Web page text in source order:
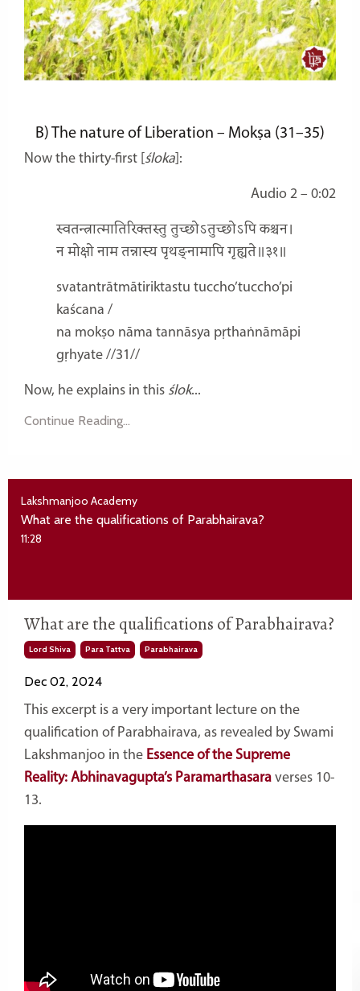
B) The nature of Liberation – Mokṣa (31–35)
Now the thirty-first [ śloka ]:
Audio 2 – 0:02
स्वतन्त्रात्मातिरिक्तस्तु तुच्छोऽतुच्छोऽपि कश्चन।
न मोक्षो नाम तन्नास्य पृथङ्नामापि गृह्यते॥३१॥
svatantrātmātiriktastu tuccho’tuccho’pi
kaścana /
na mokṣo nāma tannāsya pṛthaṅnāmāpi
gṛhyate //31//
Now, he explains in this ślok...
Continue Reading...
Lakshmanjoo Academy
What are the qualifications of Parabhairava?
11:28
What are the qualifications of Parabhairava?
Lord Shiva Para Tattva Parabhairava
Dec 02, 2024
This excerpt is a very important lecture on the
qualification of Parabhairava, as revealed by Swami
Lakshmanjoo in the Essence of the Supreme
Reality: Abhinavagupta’s Paramarthasara verses 10-
13.